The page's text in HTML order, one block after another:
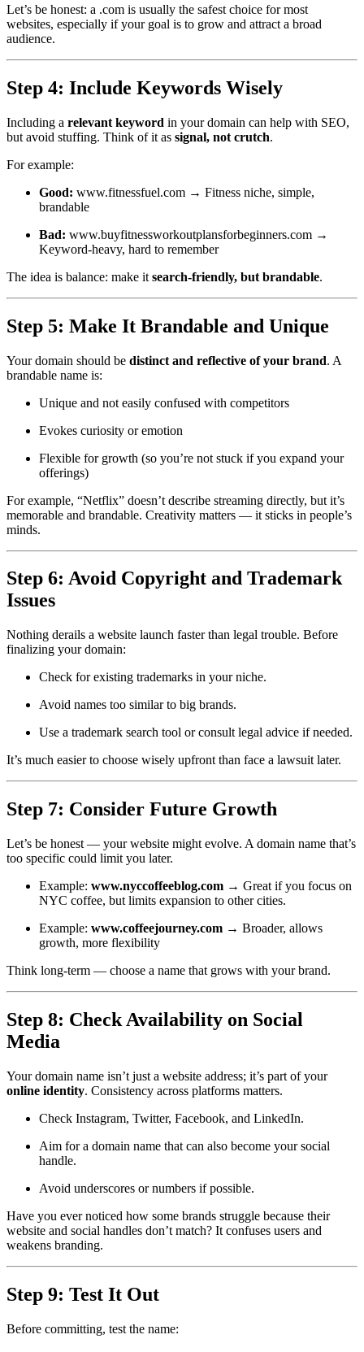
Let’s be honest: a .com is usually the safest choice for most
websites, especially if your goal is to grow and attract a broad
audience.
Step 4: Include Keywords Wisely
Including a relevant keyword in your domain can help with SEO,
but avoid stuffing. Think of it as signal, not crutch.
For example:
Good: www.fitnessfuel.com → Fitness niche, simple,
brandable
Bad: www.buyfitnessworkoutplansforbeginners.com →
Keyword-heavy, hard to remember
The idea is balance: make it search-friendly, but brandable.
Step 5: Make It Brandable and Unique
Your domain should be distinct and reflective of your brand. A
brandable name is:
Unique and not easily confused with competitors
Evokes curiosity or emotion
Flexible for growth (so you’re not stuck if you expand your
offerings)
For example, “Netflix” doesn’t describe streaming directly, but it’s
memorable and brandable. Creativity matters — it sticks in people’s
minds.
Step 6: Avoid Copyright and Trademark
Issues
Nothing derails a website launch faster than legal trouble. Before
finalizing your domain:
Check for existing trademarks in your niche.
Avoid names too similar to big brands.
Use a trademark search tool or consult legal advice if needed.
It’s much easier to choose wisely upfront than face a lawsuit later.
Step 7: Consider Future Growth
Let’s be honest — your website might evolve. A domain name that’s
too specific could limit you later.
Example: www.nyccoffeeblog.com → Great if you focus on
NYC coffee, but limits expansion to other cities.
Example: www.coffeejourney.com → Broader, allows
growth, more flexibility
Think long-term — choose a name that grows with your brand.
Step 8: Check Availability on Social
Media
Your domain name isn’t just a website address; it’s part of your
online identity. Consistency across platforms matters.
Check Instagram, Twitter, Facebook, and LinkedIn.
Aim for a domain name that can also become your social
handle.
Avoid underscores or numbers if possible.
Have you ever noticed how some brands struggle because their
website and social handles don’t match? It confuses users and
weakens branding.
Step 9: Test It Out
Before committing, test the name: